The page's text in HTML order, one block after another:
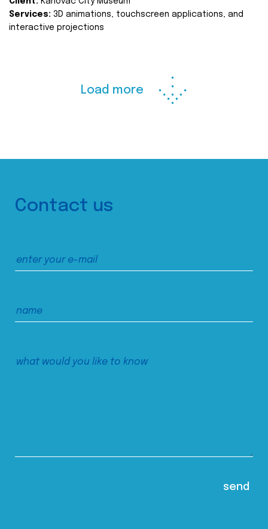
Services: 3D animations, touchscreen applications, and
interactive projections
Load more
Contact us